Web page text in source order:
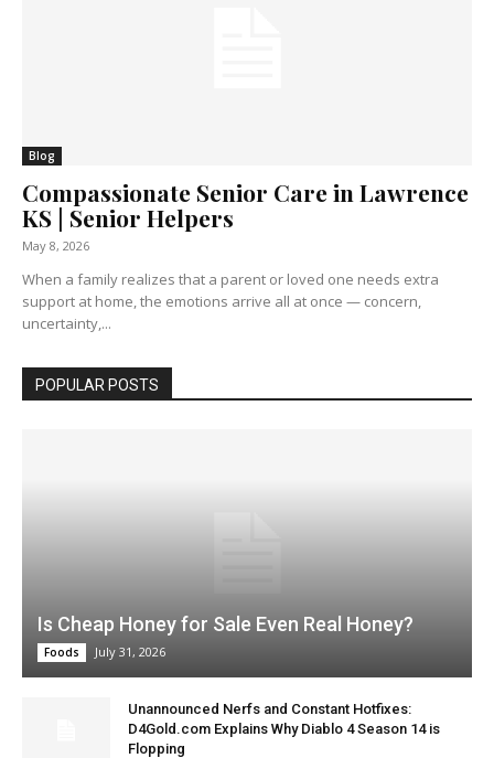
Blog
Compassionate Senior Care in Lawrence
KS | Senior Helpers
May 8, 2026
When a family realizes that a parent or loved one needs extra
support at home, the emotions arrive all at once — concern,
uncertainty,...
POPULAR POSTS
Is Cheap Honey for Sale Even Real Honey?
Foods July 31, 2026
Unannounced Nerfs and Constant Hotfixes:
D4Gold.com Explains Why Diablo 4 Season 14 is
Flopping